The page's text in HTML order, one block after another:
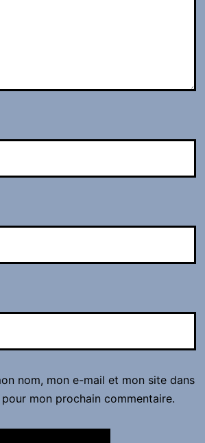
nom, mon e-mail et mon site dans
mon prochain commentaire.